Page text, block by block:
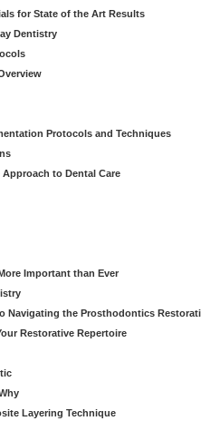
for State of the Art Results
Dentistry
Protocols and Techniques
to Dental Care
Important than Ever
Navigating the Prosthodontics
Restorative Repertoire
Layering Technique